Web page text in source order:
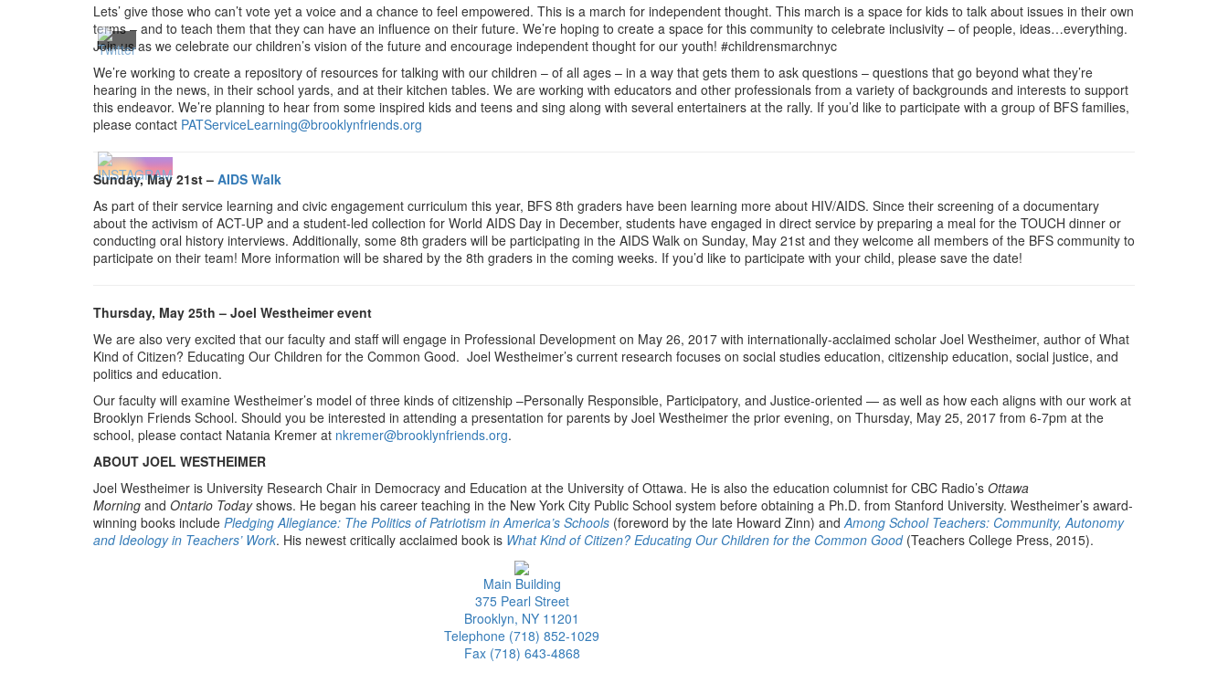
Lets’ give those who can’t vote yet a voice and a chance to feel empowered. This is a march for independent thought. This march is a space for kids to talk about issues in their own
terms – and to teach them that they can have an influence on their future. We’re hoping to create a space for this community to celebrate inclusivity – of people, ideas…everything.
Join us as we celebrate our children’s vision of the future and encourage independent thought for our youth! #childrensmarchnyc
We’re working to create a repository of resources for talking with our children – of all ages – in a way that gets them to ask questions – questions that go beyond what they’re
hearing in the news, in their school yards, and at their kitchen tables. We are working with educators and other professionals from a variety of backgrounds and interests to support
this endeavor. We’re planning to hear from some inspired kids and teens and sing along with several entertainers at the rally. If you’d like to participate with a group of BFS families,
please contact PATServiceLearning@brooklynfriends.org
Sunday, May 21st – AIDS Walk
As part of their service learning and civic engagement curriculum this year, BFS 8th graders have been learning more about HIV/AIDS. Since their screening of a documentary
about the activism of ACT-UP and a student-led collection for World AIDS Day in December, students have engaged in direct service by preparing a meal for the TOUCH dinner or
conducting oral history interviews. Additionally, some 8th graders will be participating in the AIDS Walk on Sunday, May 21st and they welcome all members of the BFS community to
participate on their team! More information will be shared by the 8th graders in the coming weeks. If you’d like to participate with your child, please save the date!
Thursday, May 25th – Joel Westheimer event
We are also very excited that our faculty and staff will engage in Professional Development on May 26, 2017 with internationally-acclaimed scholar Joel Westheimer, author of What
Kind of Citizen? Educating Our Children for the Common Good. Joel Westheimer’s current research focuses on social studies education, citizenship education, social justice, and
politics and education.
Our faculty will examine Westheimer’s model of three kinds of citizenship –Personally Responsible, Participatory, and Justice-oriented — as well as how each aligns with our work at
Brooklyn Friends School. Should you be interested in attending a presentation for parents by Joel Westheimer the prior evening, on Thursday, May 25, 2017 from 6-7pm at the
school, please contact Natania Kremer at nkremer@brooklynfriends.org.
ABOUT JOEL WESTHEIMER
Joel Westheimer is University Research Chair in Democracy and Education at the University of Ottawa. He is also the education columnist for CBC Radio’s Ottawa
Morning and Ontario Todayshows. He began his career teaching in the New York City Public School system before obtaining a Ph.D. from Stanford University. Westheimer’s award-
winning books include Pledging Allegiance: The Politics of Patriotism in America’s Schools (foreword by the late Howard Zinn) and Among School Teachers: Community, Autonomy
and Ideology in Teachers’ Work. His newest critically acclaimed book is What Kind of Citizen? Educating Our Children for the Common Good(Teachers College Press, 2015).
Main Building
375 Pearl Street
Brooklyn, NY 11201
Telephone (718) 852-1029
Fax (718) 643-4868